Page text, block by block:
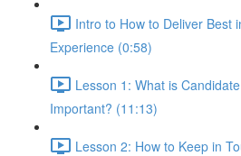
Intro to How to Deliver Best
Experience (0:58)
Lesson 1: What is
Important? (11:13)
Lesson 2: How to Keep in